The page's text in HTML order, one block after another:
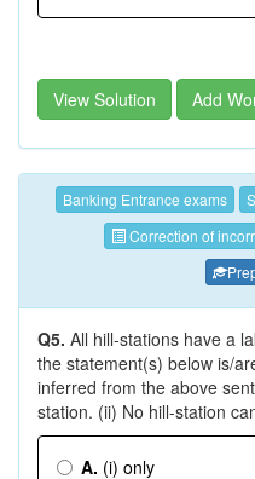
View Solution Add
Banking Entrance exams
Correction of
Q5. All hill-stations have a
the statement(s) below is/
inferred from the above
station. (ii) No hill-station
A. (i) only